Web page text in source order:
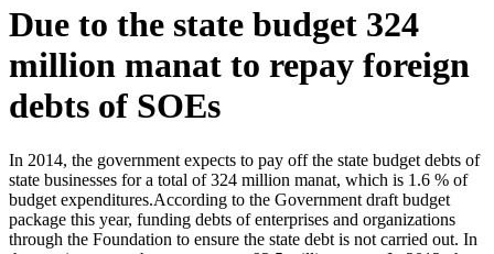
Due to the state budget 324
million manat to repay foreign
debts of SOEs
In 2014, the government expects to pay off the state budget debts of
state businesses for a total of 324 million manat, which is 1.6 % of
budget expenditures.According to the Government draft budget
package this year, funding debts of enterprises and organizations
through the Foundation to ensure the state debt is not carried out. In